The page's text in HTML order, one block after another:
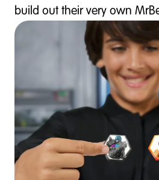
build out their very own